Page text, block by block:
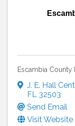
Escambia
J. E. Hall
FL 32503
Send Email
Visit Website